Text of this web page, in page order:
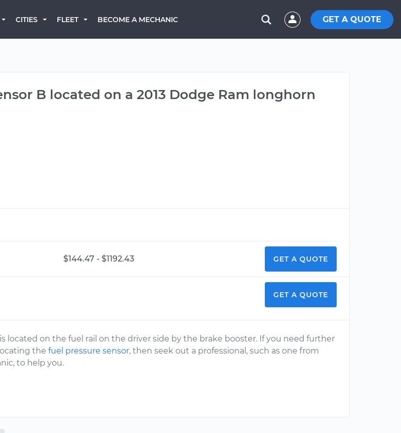
CITIES FLEET BECOME A MECHANIC GET A QUOTE
B located on a 2013 Dodge Ram longhorn
$144.47 - $1192.43 GET A QUOTE
GET A QUOTE
located on the fuel rail on the driver side by the brake booster. If you need further
thefuel pressure sensor, then seek out a professional, such as one from
to help you.